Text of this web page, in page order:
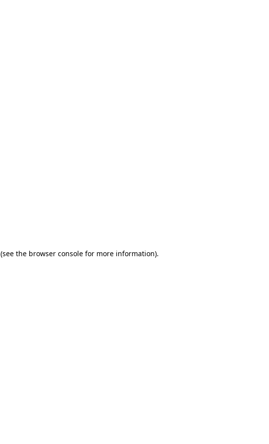
(see the browser console for more information).